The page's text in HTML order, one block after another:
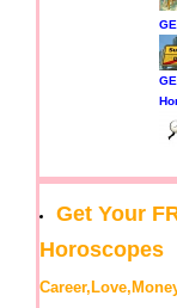
Get Your
Horoscopes